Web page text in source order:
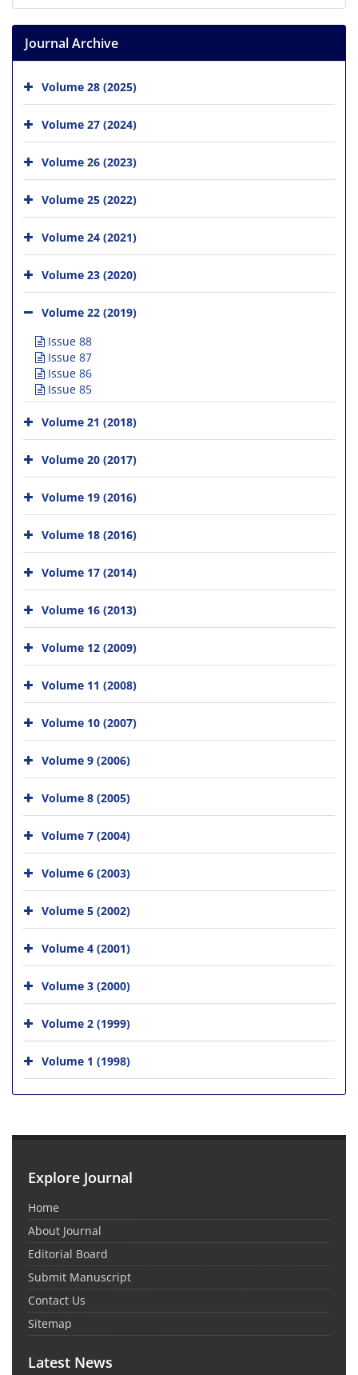
Journal Archive
Volume 28 (2025)
Volume 27 (2024)
Volume 26 (2023)
Volume 25 (2022)
Volume 24 (2021)
Volume 23 (2020)
Volume 22 (2019)
Issue 88
Issue 87
Issue 86
Issue 85
Volume 21 (2018)
Volume 20 (2017)
Volume 19 (2016)
Volume 18 (2016)
Volume 17 (2014)
Volume 16 (2013)
Volume 12 (2009)
Volume 11 (2008)
Volume 10 (2007)
Volume 9 (2006)
Volume 8 (2005)
Volume 7 (2004)
Volume 6 (2003)
Volume 5 (2002)
Volume 4 (2001)
Volume 3 (2000)
Volume 2 (1999)
Volume 1 (1998)
Explore Journal
Home
About Journal
Editorial Board
Submit Manuscript
Contact Us
Sitemap
Latest News